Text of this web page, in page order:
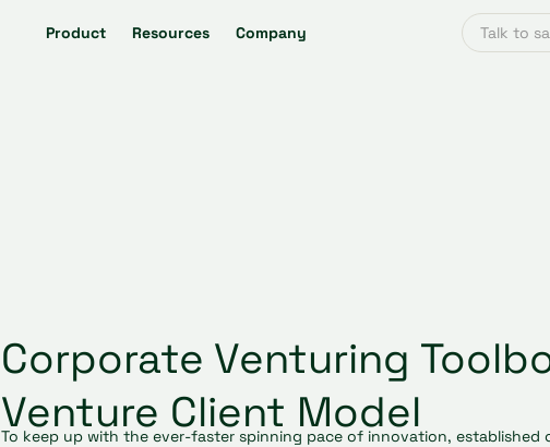
Product Resources Company Talk to
Corporate Venturing
Venture Client Model
To keep up with the ever-faster spinning pace of innovation, established